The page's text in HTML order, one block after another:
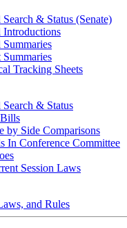
& Status (Senate)
Summaries
Tracking Sheets
& Status
by Side Comparisons
In Conference Committee
Session Laws
and Rules